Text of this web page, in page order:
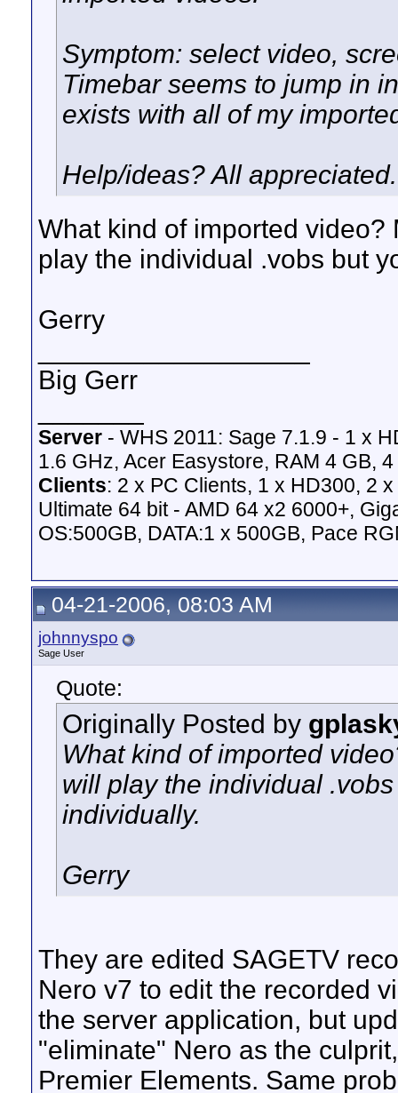
Symptom: select video,
Timebar seems to jump in
exists with all of my
Help/ideas? All
What kind of imported
play the individual .vobs but
Gerry
Big Gerr
Server - WHS 2011: Sage 7.1.9 - 1 x
1.6 GHz, Acer Easystore, RAM 4 GB,
Clients: 2 x PC Clients, 1 x HD300, 2
Ultimate 64 bit - AMD 64 x2 6000+,
OS:500GB, DATA:1 x 500GB, Pace
04-21-2006, 08:03 AM
johnnyspo
Sage User
Quote:
Originally Posted by
What kind of imported
will play the individual
individually.
Gerry
They are edited SAGETV
Nero v7 to edit the recorded
the server application, but
"eliminate" Nero as the
Premier Elements. Same